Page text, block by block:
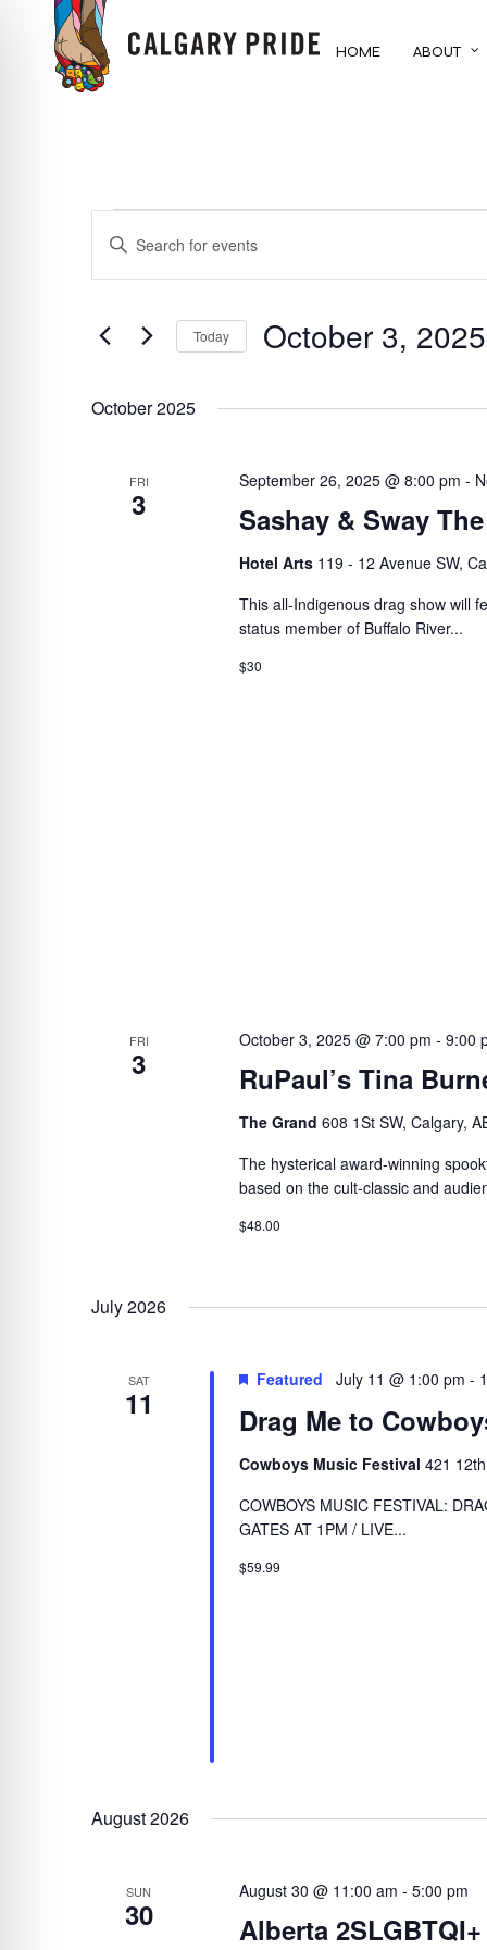
HOME ABOUT
EVENTS
EVENTS
SEARCH
AND
VIEWS
ENTER
EVENTS
Today October 3, 2025
October 2025
FRI
3 Sashay & Sway
September 26, 2025 @ 8:00 pm -
Hotel Arts 119 - 12 Avenue SW,
This all-Indigenous drag show will
status member of Buffalo River...
$30
FRI
3 RuPaul’s Tina
October 3, 2025 @ 7:00 pm - 9:00
The Grand 608 1St SW, Calgary,
The hysterical award-winning
based on the cult-classic and
$48.00
July 2026
SAT
11 Drag Me to
Featured July 11 @ 1:00 pm -
Cowboys Music Festival 421
COWBOYS MUSIC FESTIVAL:
GATES AT 1PM / LIVE...
$59.99
August 2026
SUN
30
Alberta
August 30 @ 11:00 am - 5:00 pm